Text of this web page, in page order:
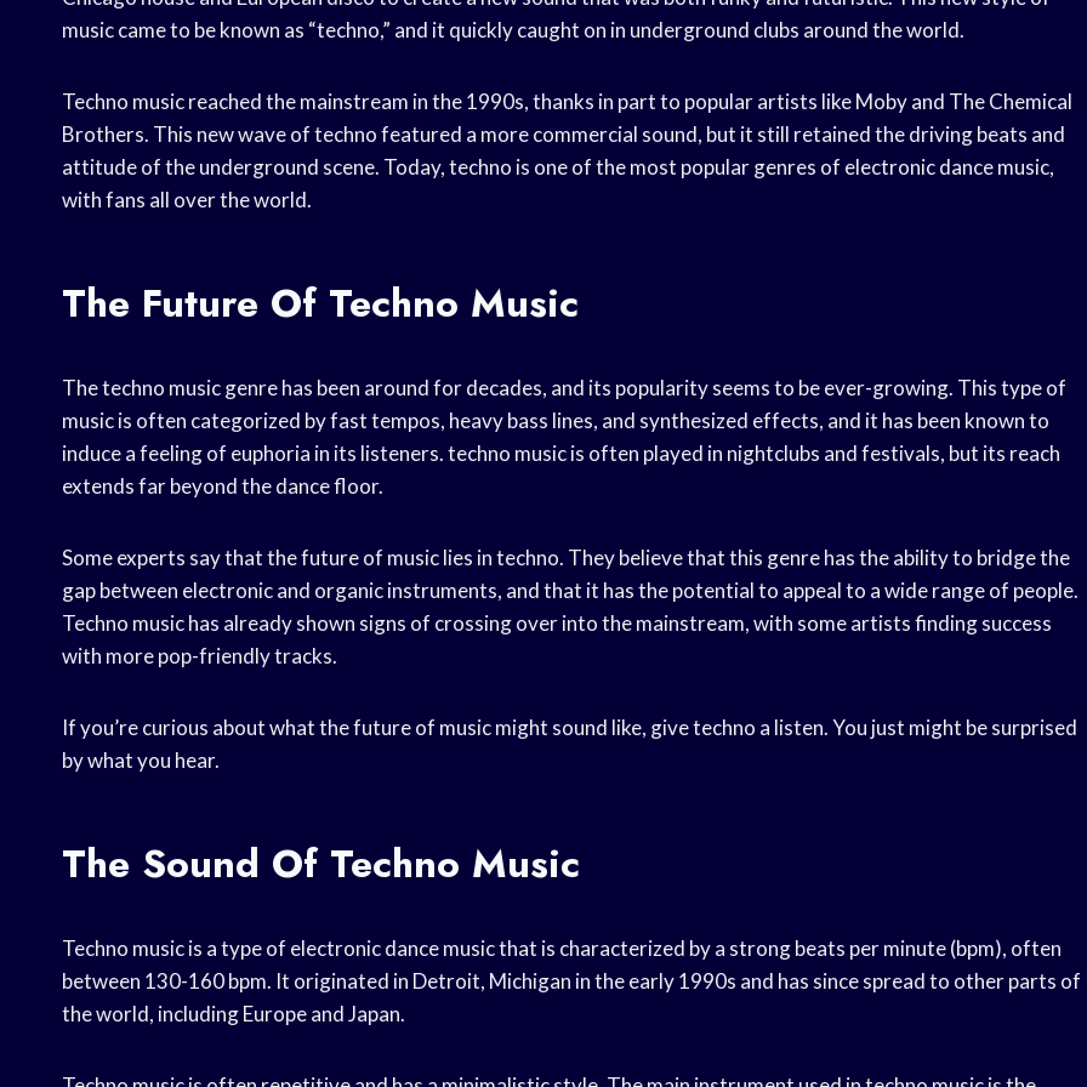
music came to be known as “techno,” and it quickly caught on in underground clubs around the world.
Techno music reached the mainstream in the 1990s, thanks in part to popular artists like Moby and The Chemical
Brothers. This new wave of techno featured a more commercial sound, but it still retained the driving beats and
attitude of the underground scene. Today, techno is one of the most popular genres of electronic dance music,
with fans all over the world.
The Future Of Techno Music
The techno music genre has been around for decades, and its popularity seems to be ever-growing. This type of
music is often categorized by fast tempos, heavy bass lines, and synthesized effects, and it has been known to
induce a feeling of euphoria in its listeners. techno music is often played in nightclubs and festivals, but its reach
extends far beyond the dance floor.
Some experts say that the future of music lies in techno. They believe that this genre has the ability to bridge the
gap between electronic and organic instruments, and that it has the potential to appeal to a wide range of people.
Techno music has already shown signs of crossing over into the mainstream, with some artists finding success
with more pop-friendly tracks.
If you’re curious about what the future of music might sound like, give techno a listen. You just might be surprised
by what you hear.
The Sound Of Techno Music
Techno music is a type of electronic dance music that is characterized by a strong beats per minute (bpm), often
between 130-160 bpm. It originated in Detroit, Michigan in the early 1990s and has since spread to other parts of
the world, including Europe and Japan.